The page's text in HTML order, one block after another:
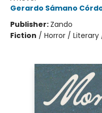
Gerardo Sámano
Publisher: Zando
Fiction / Horror / Literary